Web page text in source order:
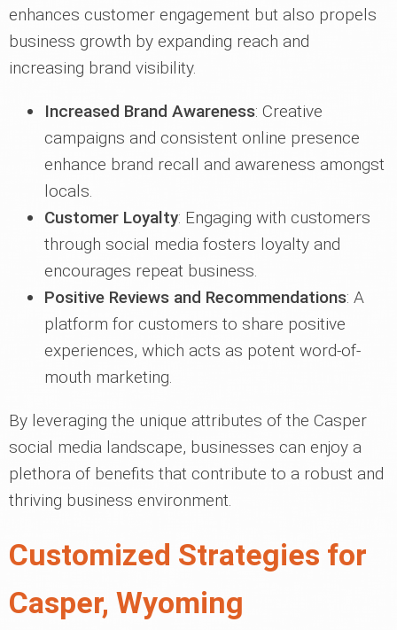
enhances customer engagement but also propels
business growth by expanding reach and
increasing brand visibility.
Increased Brand Awareness: Creative
campaigns and consistent online presence
enhance brand recall and awareness amongst
locals.
Customer Loyalty: Engaging with customers
through social media fosters loyalty and
encourages repeat business.
Positive Reviews and Recommendations: A
platform for customers to share positive
experiences, which acts as potent word-of-
mouth marketing.
By leveraging the unique attributes of the Casper
social media landscape, businesses can enjoy a
plethora of benefits that contribute to a robust and
thriving business environment.
Customized Strategies for
Casper, Wyoming